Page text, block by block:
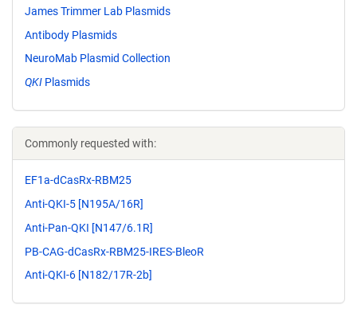
James Trimmer Lab Plasmids
Antibody Plasmids
NeuroMab Plasmid Collection
QKI Plasmids
Commonly requested with:
EF1a-dCasRx-RBM25
Anti-QKI-5 [N195A/16R]
Anti-Pan-QKI [N147/6.1R]
PB-CAG-dCasRx-RBM25-IRES-BleoR
Anti-QKI-6 [N182/17R-2b]